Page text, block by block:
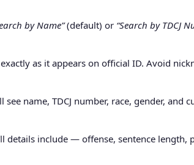
by Name”(default) or “Search by TDCJ
as it appears on official ID. Avoid
see name, TDCJ number, race, gender,
details include — offense, sentence length,